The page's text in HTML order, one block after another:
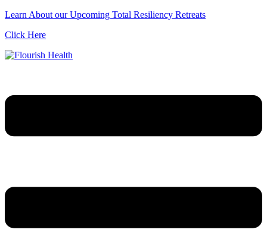
Learn About our Upcoming Total Resiliency Retreats
Click Here